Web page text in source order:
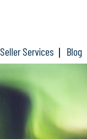
Seller Services Blog